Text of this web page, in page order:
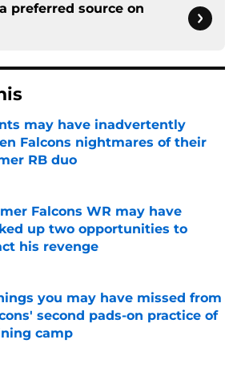
preferred source on
may have inadvertently
Falcons nightmares of their
RB duo
Falcons WR may have
up two opportunities to
his revenge
by on Invalid Date
you may have missed from
second pads-on practice of
camp